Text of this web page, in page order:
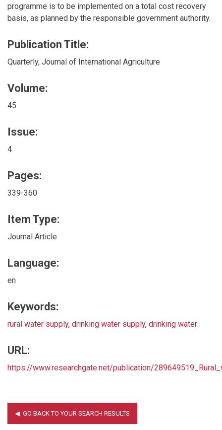
programme is to be implemented on a total cost recovery
basis, as planned by the responsible government authority.
Publication Title:
Quarterly, Journal of International Agriculture
Volume:
45
Issue:
4
Pages:
339-360
Item Type:
Journal Article
Language:
en
Keywords:
rural water supply, drinking water supply, drinking water
URL:
https://www.researchgate.net/publication/